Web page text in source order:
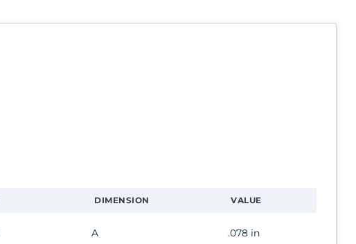
DIMENSION VALUE
A .078 in